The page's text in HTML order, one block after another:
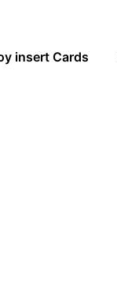
insert Cards